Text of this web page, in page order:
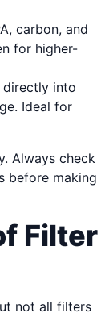
carbon, and
for higher-
directly into
Ideal for
Always check
before making
Filter
not all filters